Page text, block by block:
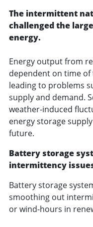
The intermittent
challenged the
energy.
Energy output from
dependent on time of
leading to problems
supply and demand.
weather-induced
energy storage
future.
Battery storage
intermittency
Battery storage
smoothing out
or wind-hours in